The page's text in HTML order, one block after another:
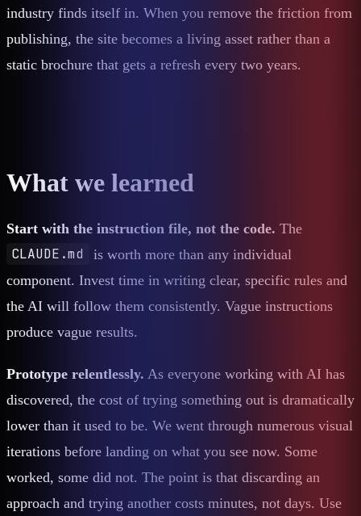
industry finds itself in. When you remove the friction from
publishing, the site becomes a living asset rather than a
static brochure that gets a refresh every two years.
What we learned
Start with the instruction file, not the code. The
CLAUDE.md
is worth more than any individual
component. Invest time in writing clear, specific rules and
the AI will follow them consistently. Vague instructions
produce vague results.
Prototype relentlessly. As everyone working with AI has
discovered, the cost of trying something out is dramatically
lower than it used to be. We went through numerous visual
iterations before landing on what you see now. Some
worked, some did not. The point is that discarding an
approach and trying another costs minutes, not days. Use